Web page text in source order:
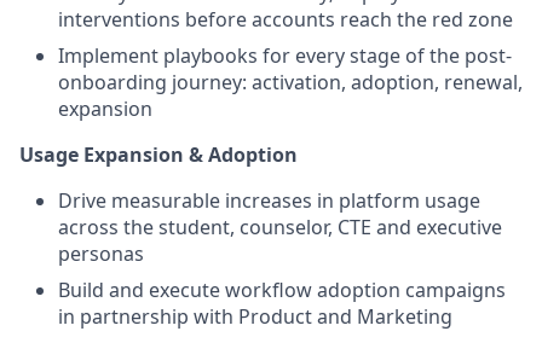
interventions before accounts reach the red zone
Implement playbooks for every stage of the post-
onboarding journey: activation, adoption, renewal,
expansion
Usage Expansion & Adoption
Drive measurable increases in platform usage
across the student, counselor, CTE and executive
personas
Build and execute workflow adoption campaigns
in partnership with Product and Marketing